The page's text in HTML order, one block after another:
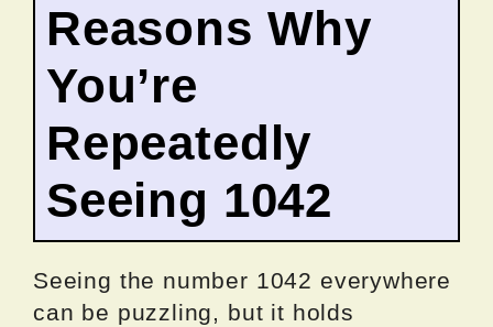
Reasons Why
You’re
Repeatedly
Seeing 1042
Seeing the number 1042 everywhere
can be puzzling, but it holds